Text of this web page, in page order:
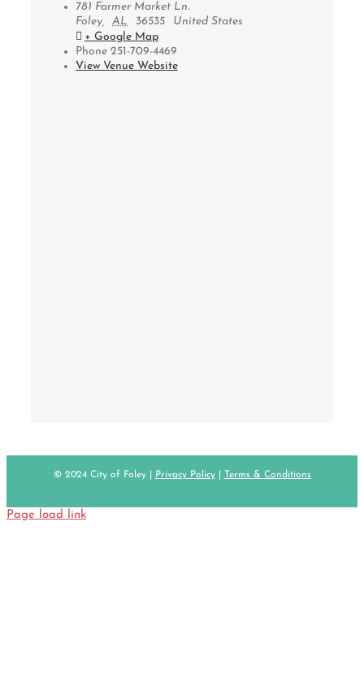
781 Farmer Market Ln.
Foley, AL 36535
United States
+ Google Map
Phone 251-709-4469
View Venue Website
© 2024 City of Foley | Privacy Policy| Terms & Conditions
Page load link